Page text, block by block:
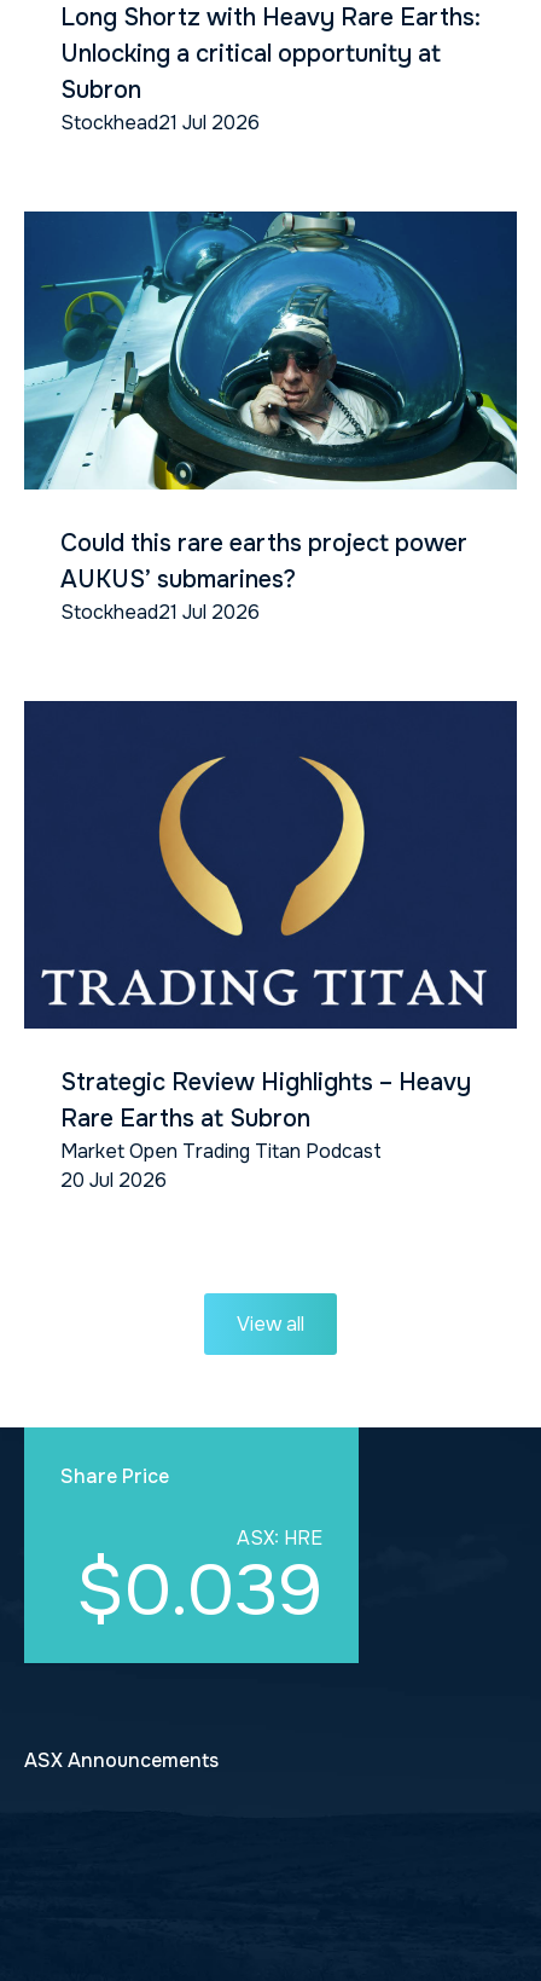
Long Shortz with Heavy Rare Earths:
Unlocking a critical opportunity at
Subron
Stockhead21 Jul 2026
Could this rare earths project power
AUKUS’ submarines?
Stockhead21 Jul 2026
Strategic Review Highlights – Heavy
Rare Earths at Subron
Market Open Trading Titan Podcast
20 Jul 2026
View all
Share Price
ASX: HRE
$0.039
ASX Announcements